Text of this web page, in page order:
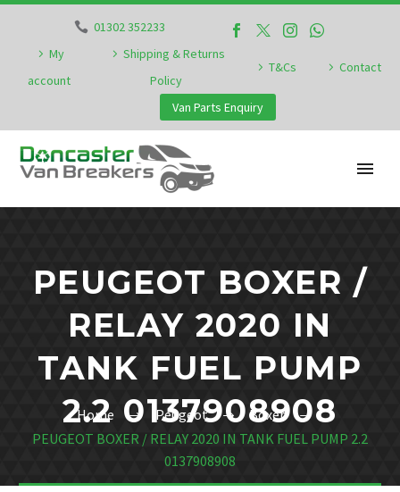
01302 352233
My
account
Shipping & Returns
Policy
T&Cs Contact
Van Parts Enquiry
PEUGEOT BOXER /
RELAY 2020 IN
TANK FUEL PUMP
2.2 0137908908
Home Peugeot
Boxer
PEUGEOT BOXER / RELAY 2020 IN TANK FUEL PUMP 2.2
0137908908